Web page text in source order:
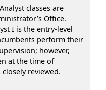
classes are
Office.
I is the entry-level
perform their
however,
at the time of
reviewed.